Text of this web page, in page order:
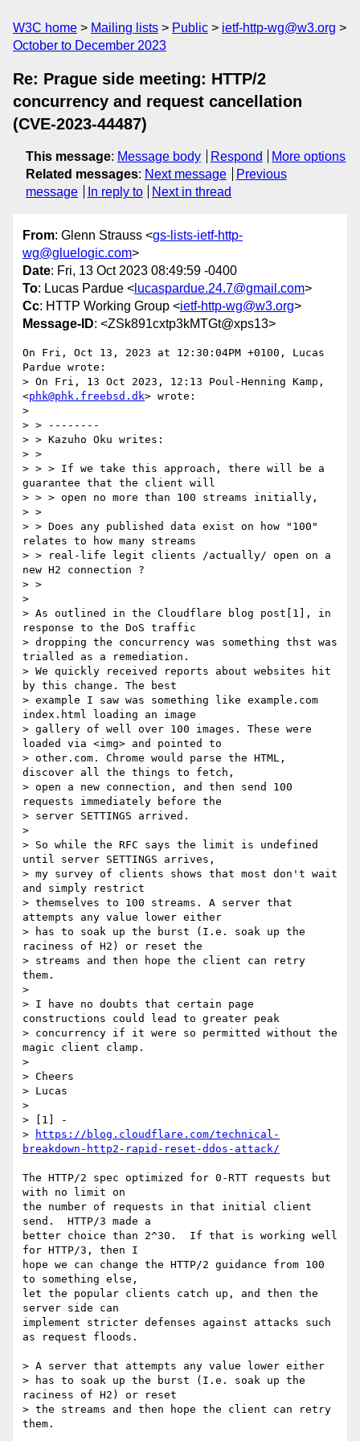
W3C home Mailing lists Public
ietf-http-wg@w3.org
October to December 2023
Re: Prague side meeting: HTTP/2
concurrency and request cancellation
(CVE-2023-44487)
This message: Message body Respond
More options
Related messages: Next message
Previous
message
In reply to Next in thread
From: Glenn Strauss <gs-lists-ietf-http-
wg@gluelogic.com>
Date: Fri, 13 Oct 2023 08:49:59 -0400
To: Lucas Pardue < lucaspardue.24.7@gmail.com>
Cc: HTTP Working Group <ietf-http-wg@w3.org>
Message-ID: <ZSk891cxtp3kMTGt@xps13>
On Fri, Oct 13, 2023 at 12:30:04PM +0100, Lucas
Pardue wrote:
> On Fri, 13 Oct 2023, 12:13 Poul-Henning Kamp,
<phk@phk.freebsd.dk> wrote:
>
> > --------
> > Kazuho Oku writes:
> >
> > > If we take this approach, there will be a
guarantee that the client will
> > > open no more than 100 streams initially,
> >
> > Does any published data exist on how "100"
relates to how many streams
> > real-life legit clients /actually/ open on a
new H2 connection ?
> >
>
> As outlined in the Cloudflare blog post[1], in
response to the DoS traffic
> dropping the concurrency was something thst was
trialled as a remediation.
> We quickly received reports about websites hit
by this change. The best
> example I saw was something like example.com
index.html loading an image
> gallery of well over 100 images. These were
loaded via <img> and pointed to
> other.com. Chrome would parse the HTML,
discover all the things to fetch,
> open a new connection, and then send 100
requests immediately before the
> server SETTINGS arrived.
>
> So while the RFC says the limit is undefined
until server SETTINGS arrives,
> my survey of clients shows that most don't wait
and simply restrict
> themselves to 100 streams. A server that
attempts any value lower either
> has to soak up the burst (I.e. soak up the
raciness of H2) or reset the
> streams and then hope the client can retry
them.
>
> I have no doubts that certain page
constructions could lead to greater peak
> concurrency if it were so permitted without the
magic client clamp.
>
> Cheers
> Lucas
>
> [1] -
>
https://blog.cloudflare.com/technical-
breakdown-http2-rapid-reset-ddos-attack/
The HTTP/2 spec optimized for 0-RTT requests but
with no limit on
the number of requests in that initial client
send.  HTTP/3 made a
better choice than 2^30.  If that is working well
for HTTP/3, then I
hope we can change the HTTP/2 guidance from 100
to something else,
let the popular clients catch up, and then the
server side can
implement stricter defenses against attacks such
as request floods.
> A server that attempts any value lower either
> has to soak up the burst (I.e. soak up the
raciness of H2) or reset
> the streams and then hope the client can retry
them.